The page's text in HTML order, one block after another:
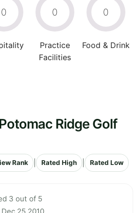
0 0
Practice
Facilities
0
Food & Drink
Ridge Golf
Rank Rated High Rated Low
3 out of 5